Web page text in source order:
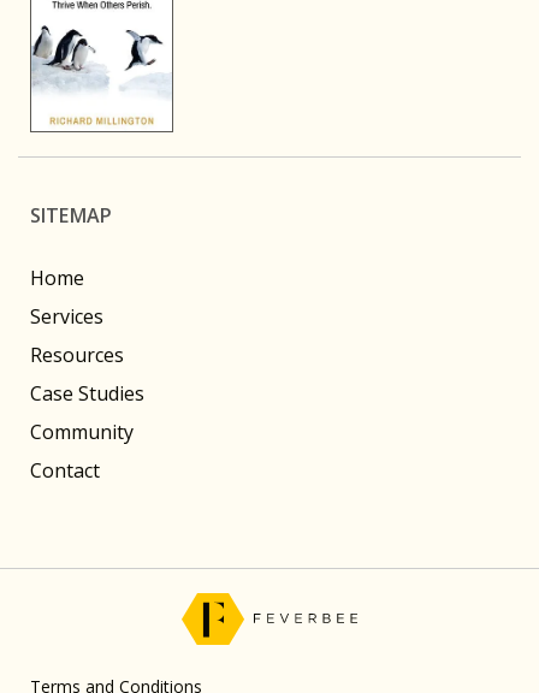
SITEMAP
Home
Services
Resources
Case Studies
Community
Contact
Terms and Conditions